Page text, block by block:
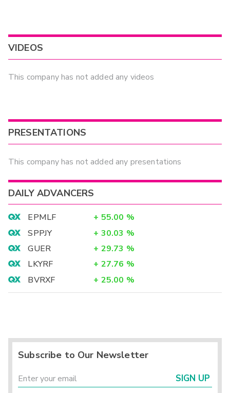
VIDEOS
This company has not added any videos
PRESENTATIONS
This company has not added any presentations
DAILY ADVANCERS
EPMLF + 55.00 %
SPPJY
+ 30.03 %
GUER
+ 29.73 %
LKYRF
+ 27.76 %
BVRXF
+ 25.00 %
Subscribe to Our Newsletter
SIGN UP